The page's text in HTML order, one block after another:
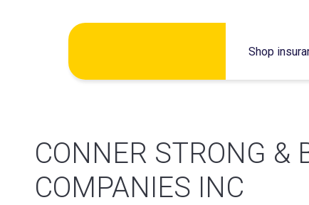
Shop
CONNER STRONG &
COMPANIES INC